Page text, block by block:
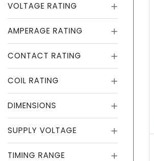
VOLTAGE RATING
AMPERAGE RATING
CONTACT RATING
COIL RATING
DIMENSIONS
SUPPLY VOLTAGE
TIMING RANGE